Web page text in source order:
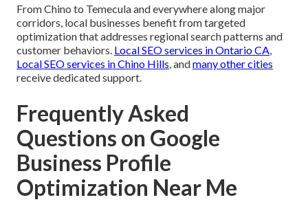
From Chino to Temecula and everywhere along major
corridors, local businesses benefit from targeted
optimization that addresses regional search patterns and
customer behaviors. Local SEO services in Ontario CA,
Local SEO services in Chino Hills, andmany other cities
receive dedicated support.
Frequently Asked
Questions on Google
Business Profile
Optimization Near Me